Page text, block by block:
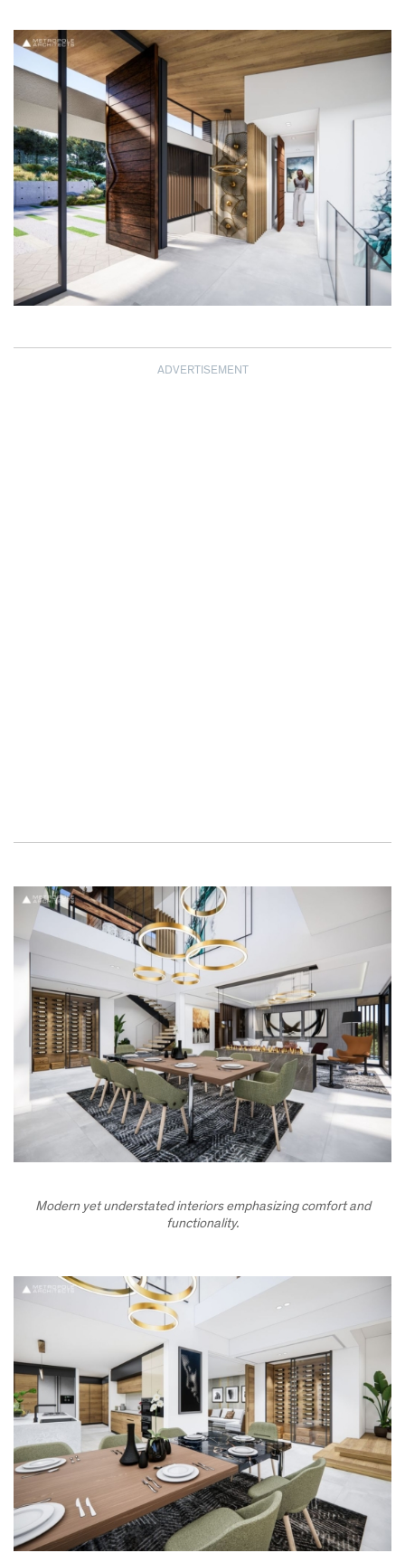
ADVERTISEMENT
Modern yet understated interiors emphasizing comfort and
functionality.